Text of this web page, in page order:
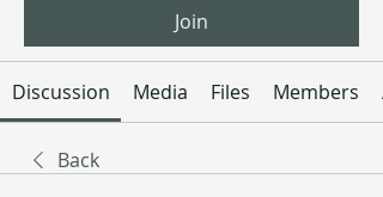
Join
Discussion Media Files Members
Back